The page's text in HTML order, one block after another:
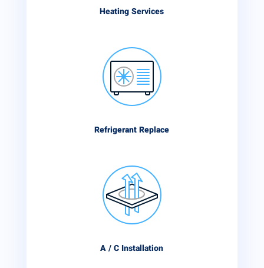
Heating Services
Refrigerant Replace
A / C Installation